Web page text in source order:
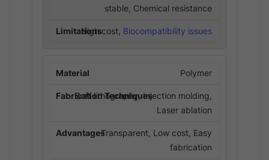
stable, Chemical resistance
High cost, Biocompatibility issues
Polymer
Soft lithography, Injection molding,
Laser ablation
Transparent, Low cost, Easy
fabrication